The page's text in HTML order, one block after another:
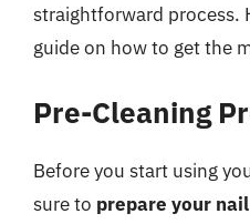
straightforward process.
guide on how to get the
Pre-Cleaning
Before you start using
sure to prepare your